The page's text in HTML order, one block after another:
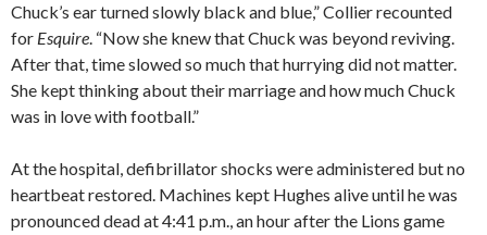
Chuck’s ear turned slowly black and blue,” Collier recounted
for Esquire. “Now she knew that Chuck was beyond reviving.
After that, time slowed so much that hurrying did not matter.
She kept thinking about their marriage and how much Chuck
was in love with football.”
At the hospital, defibrillator shocks were administered but no
heartbeat restored. Machines kept Hughes alive until he was
pronounced dead at 4:41 p.m., an hour after the Lions game